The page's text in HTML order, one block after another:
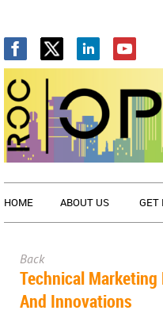
HOME ABOUT US GET
Back
Technical
And Innovations